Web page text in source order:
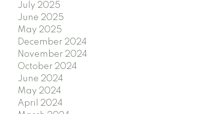
July 2025
June 2025
May 2025
December 2024
November 2024
October 2024
June 2024
May 2024
April 2024